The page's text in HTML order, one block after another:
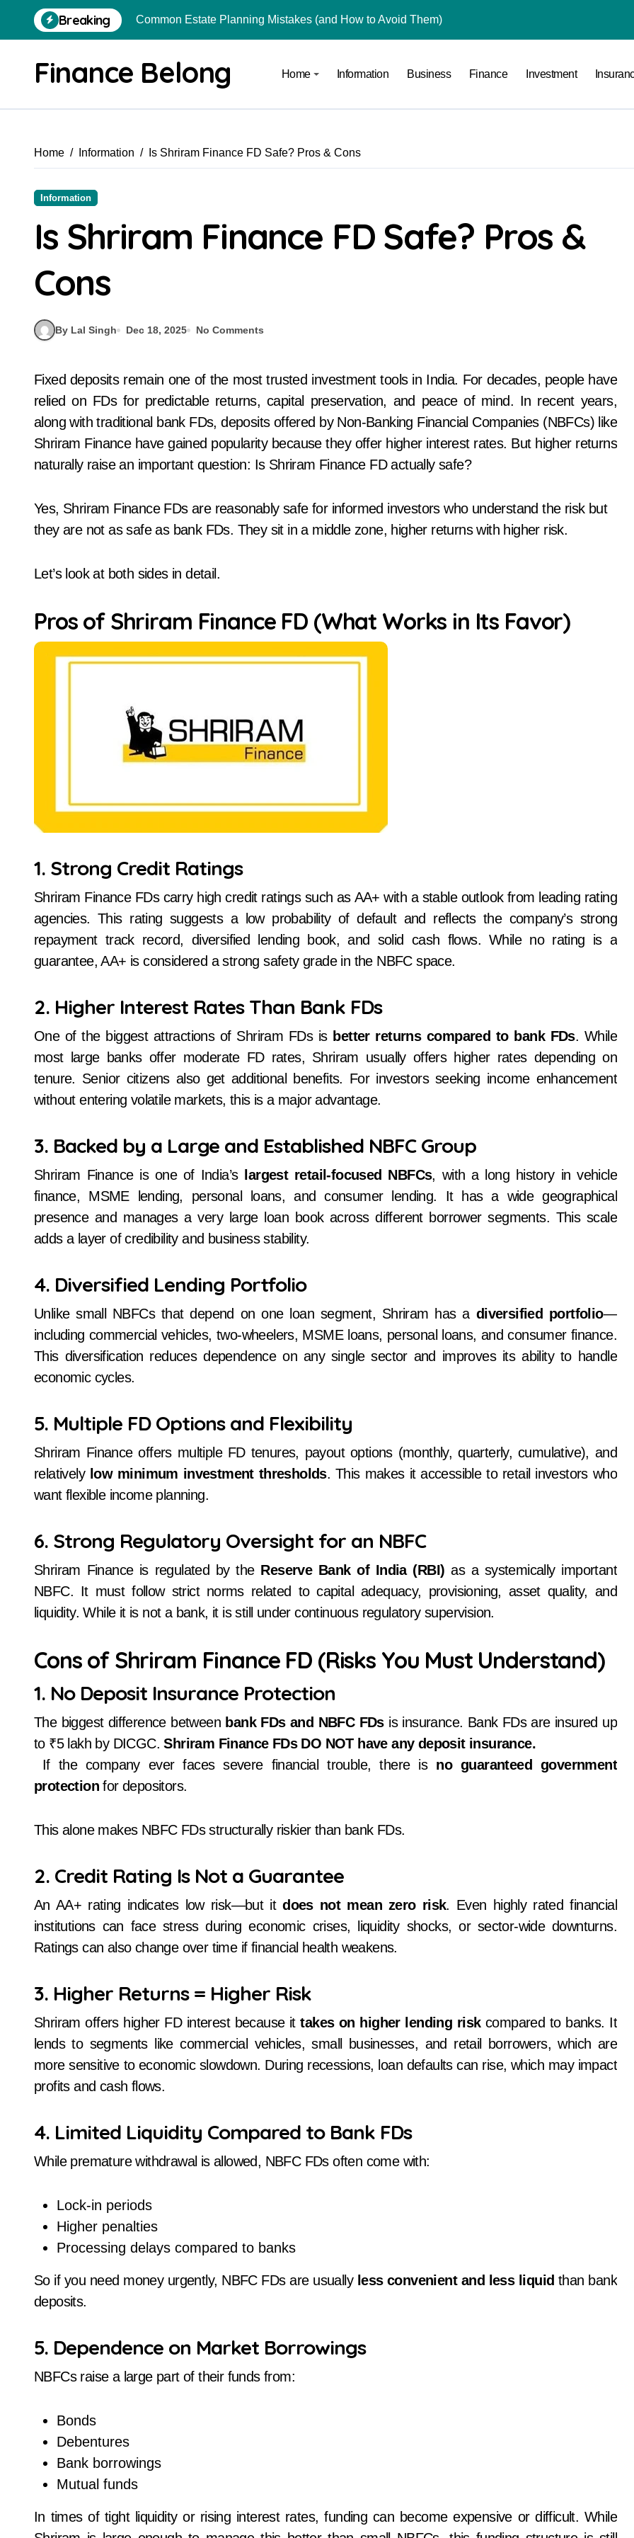
Breaking Common Estate Planning Mistakes (and How to Avoid Them)
How FIU Registration Changes Local Crypto Exchange Safety Measures
Is Crypto Mining Profitable for Indian Retail Investors Anymore?
Finance Belong Home Information Business Finance Investment
Home Information Is Shriram Finance FD Safe? Pros & Cons
Information
Is Shriram Finance FD Safe? Pros &
Cons
By Lal Singh Dec 18, 2025 No Comments
Fixed deposits remain one of the most trusted investment tools in India. For decades, people have
relied on FDs for predictable returns, capital preservation, and peace of mind. In recent years,
along with traditional bank FDs, deposits offered by Non-Banking Financial Companies (NBFCs) like
Shriram Finance have gained popularity because they offer higher interest rates. But higher returns
naturally raise an important question: Is Shriram Finance FD actually safe?
Yes, Shriram Finance FDs are reasonably safe for informed investors who understand the risk but
they are not as safe as bank FDs. They sit in a middle zone, higher returns with higher risk.
Let’s look at both sides in detail.
Pros of Shriram Finance FD (What Works in Its Favor)
1. Strong Credit Ratings
Shriram Finance FDs carry high credit ratings such as AA+ with a stable outlook from leading rating
agencies. This rating suggests a low probability of default and reflects the company’s strong
repayment track record, diversified lending book, and solid cash flows. While no rating is a
guarantee, AA+ is considered a strong safety grade in the NBFC space.
2. Higher Interest Rates Than Bank FDs
One of the biggest attractions of Shriram FDs is better returns compared to bank FDs. While
most large banks offer moderate FD rates, Shriram usually offers higher rates depending on
tenure. Senior citizens also get additional benefits. For investors seeking income enhancement
without entering volatile markets, this is a major advantage.
3. Backed by a Large and Established NBFC Group
Shriram Finance is one of India’s largest retail-focused NBFCs, with a long history in vehicle
finance, MSME lending, personal loans, and consumer lending. It has a wide geographical
presence and manages a very large loan book across different borrower segments. This scale
adds a layer of credibility and business stability.
4. Diversified Lending Portfolio
Unlike small NBFCs that depend on one loan segment, Shriram has a diversified portfolio—
including commercial vehicles, two-wheelers, MSME loans, personal loans, and consumer finance.
This diversification reduces dependence on any single sector and improves its ability to handle
economic cycles.
5. Multiple FD Options and Flexibility
Shriram Finance offers multiple FD tenures, payout options (monthly, quarterly, cumulative), and
relatively low minimum investment thresholds. This makes it accessible to retail investors who
want flexible income planning.
6. Strong Regulatory Oversight for an NBFC
Shriram Finance is regulated by the Reserve Bank of India (RBI) as a systemically important
NBFC. It must follow strict norms related to capital adequacy, provisioning, asset quality, and
liquidity. While it is not a bank, it is still under continuous regulatory supervision.
Cons of Shriram Finance FD (Risks You Must Understand)
1. No Deposit Insurance Protection
The biggest difference between bank FDs and NBFC FDsis insurance. Bank FDs are insured up
to ₹5 lakh by DICGC.Shriram Finance FDs DO NOT have any deposit insurance.
If the company ever faces severe financial trouble, there is no guaranteed government
protection for depositors.
This alone makes NBFC FDs structurally riskier than bank FDs.
2. Credit Rating Is Not a Guarantee
An AA+ rating indicates low risk—but itdoes not mean zero risk. Even highly rated financial
institutions can face stress during economic crises, liquidity shocks, or sector-wide downturns.
Ratings can also change over time if financial health weakens.
3. Higher Returns = Higher Risk
Shriram offers higher FD interest because ittakes on higher lending riskcompared to banks. It
lends to segments like commercial vehicles, small businesses, and retail borrowers, which are
more sensitive to economic slowdown. During recessions, loan defaults can rise, which may impact
profits and cash flows.
4. Limited Liquidity Compared to Bank FDs
While premature withdrawal is allowed, NBFC FDs often come with:
Lock-in periods
Higher penalties
Processing delays compared to banks
So if you need money urgently, NBFC FDs are usually less convenient and less liquid than bank
deposits.
5. Dependence on Market Borrowings
NBFCs raise a large part of their funds from:
Bonds
Debentures
Bank borrowings
Mutual funds
In times of tight liquidity or rising interest rates, funding can become expensive or difficult. While